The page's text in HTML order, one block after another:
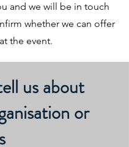
and we will be in touch
whether we can offer
the event.
us about
or